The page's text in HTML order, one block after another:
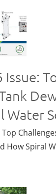
Water
How Spiral